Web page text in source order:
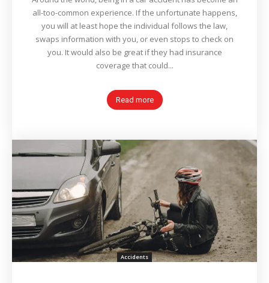
all-too-common experience. If the unfortunate happens,
you will at least hope the individual follows the law,
swaps information with you, or even stops to check on
you. It would also be great if they had insurance
coverage that could...
Read more
Accidents